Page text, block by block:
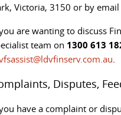
Victoria, 3150 or by
are wanting to discuss
team on 1300 613
Disputes,
have a complaint or